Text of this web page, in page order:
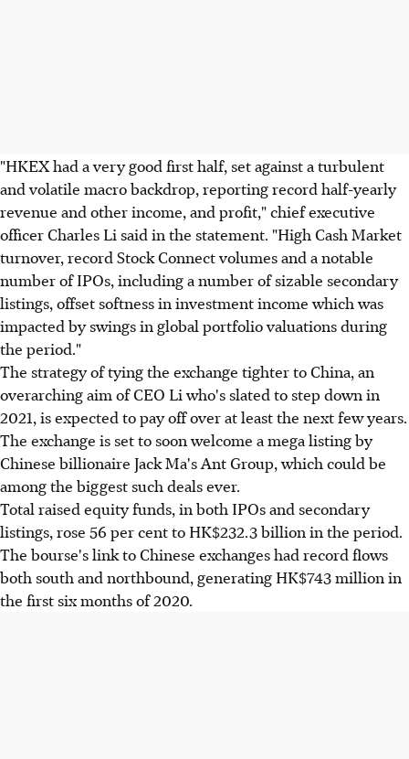
"HKEX had a very good first half, set against a turbulent
and volatile macro backdrop, reporting record half-yearly
revenue and other income, and profit," chief executive
officer Charles Li said in the statement. "High Cash Market
turnover, record Stock Connect volumes and a notable
number of IPOs, including a number of sizable secondary
listings, offset softness in investment income which was
impacted by swings in global portfolio valuations during
the period."
The strategy of tying the exchange tighter to China, an
overarching aim of CEO Li who's slated to step down in
2021, is expected to pay off over at least the next few years.
The exchange is set to soon welcome a mega listing by
Chinese billionaire Jack Ma's Ant Group, which could be
among the biggest such deals ever.
Total raised equity funds, in both IPOs and secondary
listings, rose 56 per cent to HK$232.3 billion in the period.
The bourse's link to Chinese exchanges had record flows
both south and northbound, generating HK$743 million in
the first six months of 2020.